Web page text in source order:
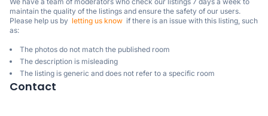
maintain the quality of the listings and ensure the safety of our users.
Please help us by letting us know
  if there is an issue with this listing, such
as:
The photos do not match the published room
The description is misleading
The listing is generic and does not refer to a specific room
Contact